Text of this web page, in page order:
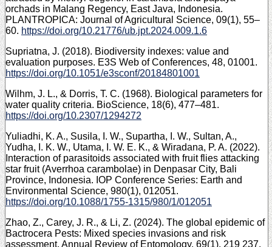
orchads in Malang Regency, East Java, Indonesia.
PLANTROPICA: Journal of Agricultural Science, 09(1), 55–
60. https://doi.org/10.21776/ub.jpt.2024.009.1.6
Supriatna, J. (2018). Biodiversity indexes: value and
evaluation purposes. E3S Web of Conferences, 48, 01001.
https://doi.org/10.1051/e3sconf/20184801001
Wilhm, J. L., & Dorris, T. C. (1968). Biological parameters for
water quality criteria. BioScience, 18(6), 477–481.
https://doi.org/10.2307/1294272
Yuliadhi, K. A., Susila, I. W., Supartha, I. W., Sultan, A.,
Yudha, I. K. W., Utama, I. W. E. K., & Wiradana, P. A. (2022).
Interaction of parasitoids associated with fruit flies attacking
star fruit (Averrhoa carambolae) in Denpasar City, Bali
Province, Indonesia. IOP Conference Series: Earth and
Environmental Science, 980(1), 012051.
https://doi.org/10.1088/1755-1315/980/1/012051
Zhao, Z., Carey, J. R., & Li, Z. (2024). The global epidemic of
Bactrocera Pests: Mixed species invasions and risk
assessment. Annual Review of Entomology, 69(1), 219 237.